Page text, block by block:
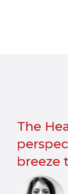
The
breeze